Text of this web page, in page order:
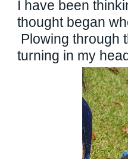
I have been
thought began
Plowing through
turning in my